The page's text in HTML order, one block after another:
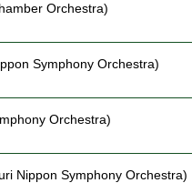
Orchestra)
Symphony Orchestra)
Orchestra)
Nippon Symphony Orchestra)